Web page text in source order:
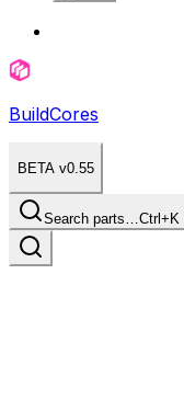
BuildCores
BETA v0.55
Search parts…Ctrl+K